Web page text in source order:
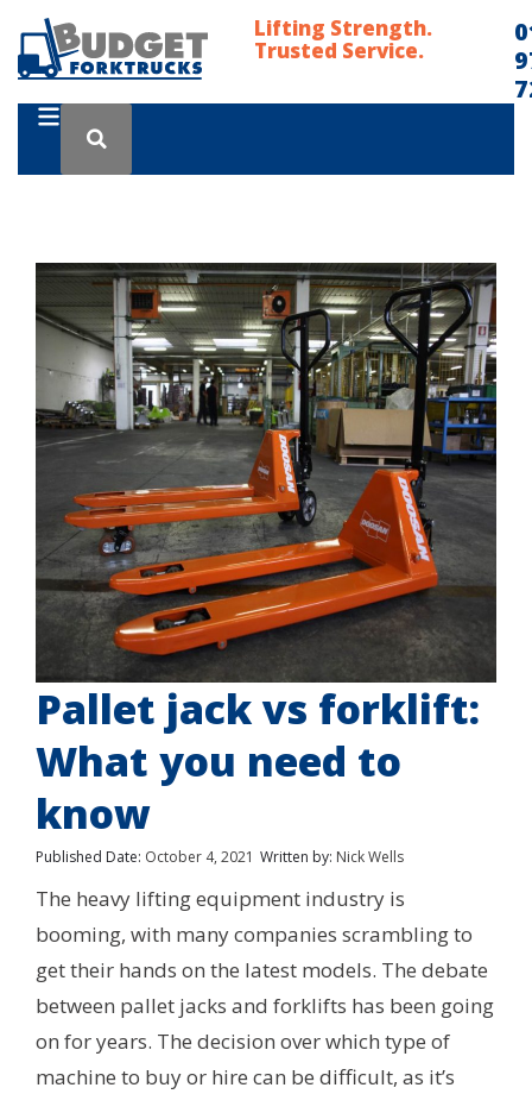
Lifting Strength.
Trusted Service.
Pallet jack vs forklift:
What you need to
know
Published Date: October 4, 2021 Written by: Nick Wells
The heavy lifting equipment industry is
booming, with many companies scrambling to
get their hands on the latest models. The debate
between pallet jacks and forklifts has been going
on for years. The decision over which type of
machine to buy or hire can be difficult, as it’s